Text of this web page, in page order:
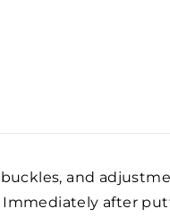
and
after